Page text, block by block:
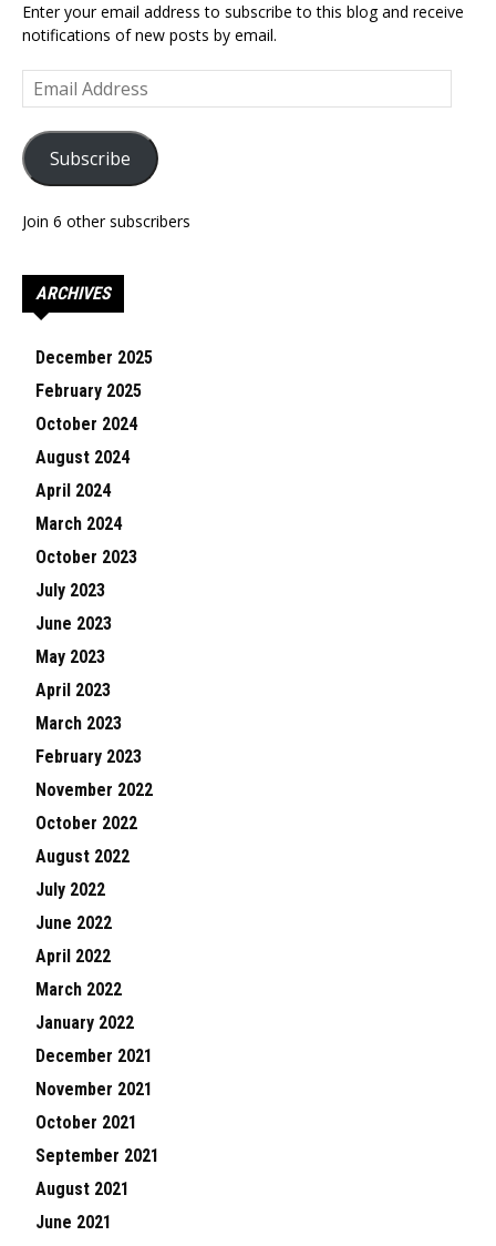
Enter your email address to subscribe to this blog and receive
notifications of new posts by email.
Email
Address
Subscribe
Join 6 other subscribers
ARCHIVES
December 2025
February 2025
October 2024
August 2024
April 2024
March 2024
October 2023
July 2023
June 2023
May 2023
April 2023
March 2023
February 2023
November 2022
October 2022
August 2022
July 2022
June 2022
April 2022
March 2022
January 2022
December 2021
November 2021
October 2021
September 2021
August 2021
June 2021